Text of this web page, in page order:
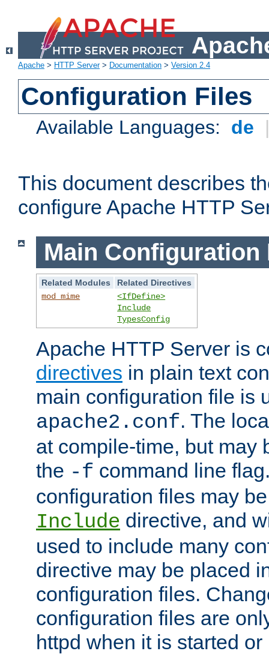
Apache > HTTP Server> Documentation > Version 2.4
Configuration Files
Available Languages: de
This document describes
configure Apache HTTP
Main Configuration
Related Modules
Related Directives
mod_mime
<IfDefine>
Include
TypesConfig
Apache HTTP Server is
directives in plain text
main configuration file is
apache2.conf. The
at compile-time, but may
the -f command line
configuration files may
Include directive, and
used to include many
directive may be placed
configuration files.
configuration files are
httpd when it is started or